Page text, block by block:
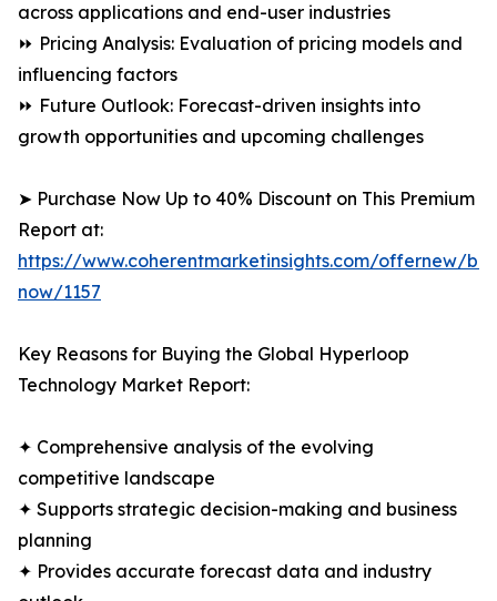
across applications and end-user industries
⏩ Pricing Analysis: Evaluation of pricing models and
influencing factors
⏩ Future Outlook: Forecast-driven insights into
growth opportunities and upcoming challenges
➤ Purchase Now Up to 40% Discount on This Premium
Report at:
https://www.coherentmarketinsights.com/offernew/
now/1157
Key Reasons for Buying the Global Hyperloop
Technology Market Report:
✦ Comprehensive analysis of the evolving
competitive landscape
✦ Supports strategic decision-making and business
planning
✦ Provides accurate forecast data and industry